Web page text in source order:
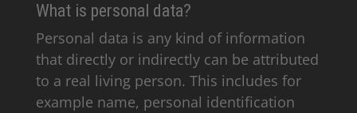
What is personal data?
Personal data is any kind of information
that directly or indirectly can be attributed
to a real living person. This includes for
example name, personal identification